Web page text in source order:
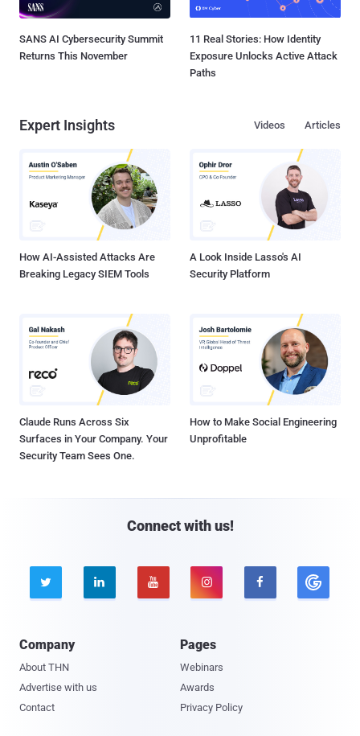
SANS AI Cybersecurity Summit
Returns This November
11 Real Stories: How Identity
Exposure Unlocks Active Attack
Paths
Expert Insights Articles
Videos
How AI-Assisted Attacks Are
Breaking Legacy SIEM Tools
A Look Inside Lasso's AI
Security Platform
Claude Runs Across Six
Surfaces in Your Company. Your
Security Team Sees One.
How to Make Social Engineering
Unprofitable
Connect with us!
    
Company
About THN
Advertise with us
Contact
Pages
Webinars
Awards
Privacy Policy